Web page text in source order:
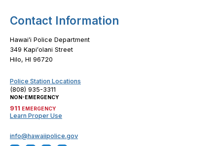
Contact Information
Hawaiʻi Police Department
349 Kapiʻolani Street
Hilo, HI 96720
Police Station Locations
(808) 935-3311
NON-EMERGENCY
911 EMERGENCY
Learn Proper Use
info@hawaiipolice.gov